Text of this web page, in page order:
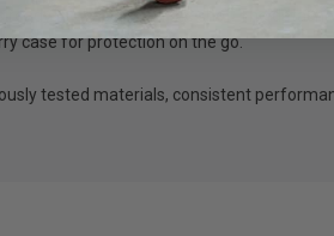
to chase down the shot. The
case for protection on the go.
tested materials, consistent